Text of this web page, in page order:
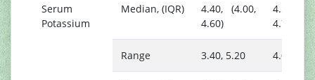
Serum
Potassium
Median, (IQR)
4.40, (4.00,
4.60)
4.50,
4.70)
Range 3.40, 5.20 4.00,